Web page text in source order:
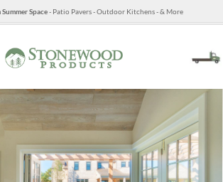
Space- Patio Pavers - Outdoor Kitchens - & More